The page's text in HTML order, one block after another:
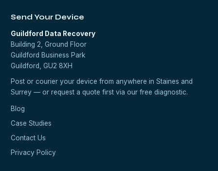
Send Your Device
Guildford Data Recovery
Building 2, Ground Floor
Guildford Business Park
Guildford, GU2 8XH
Post or courier your device from anywhere in Staines and
Surrey — or request a quote first via our free diagnostic.
Blog
Case Studies
Contact Us
Privacy Policy